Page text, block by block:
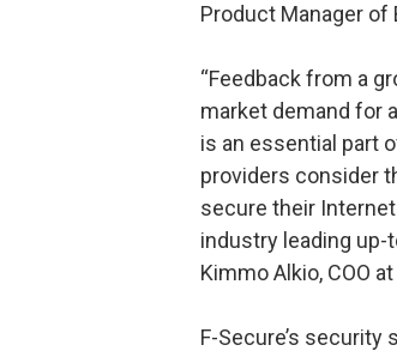
Product Manager of
“Feedback from a
market demand for
is an essential part
providers consider
secure their
industry leading
Kimmo Alkio, COO
F-Secure’s